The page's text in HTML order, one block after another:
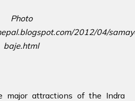
Photo
2012/04/
baje.html
major attractions of the Indra